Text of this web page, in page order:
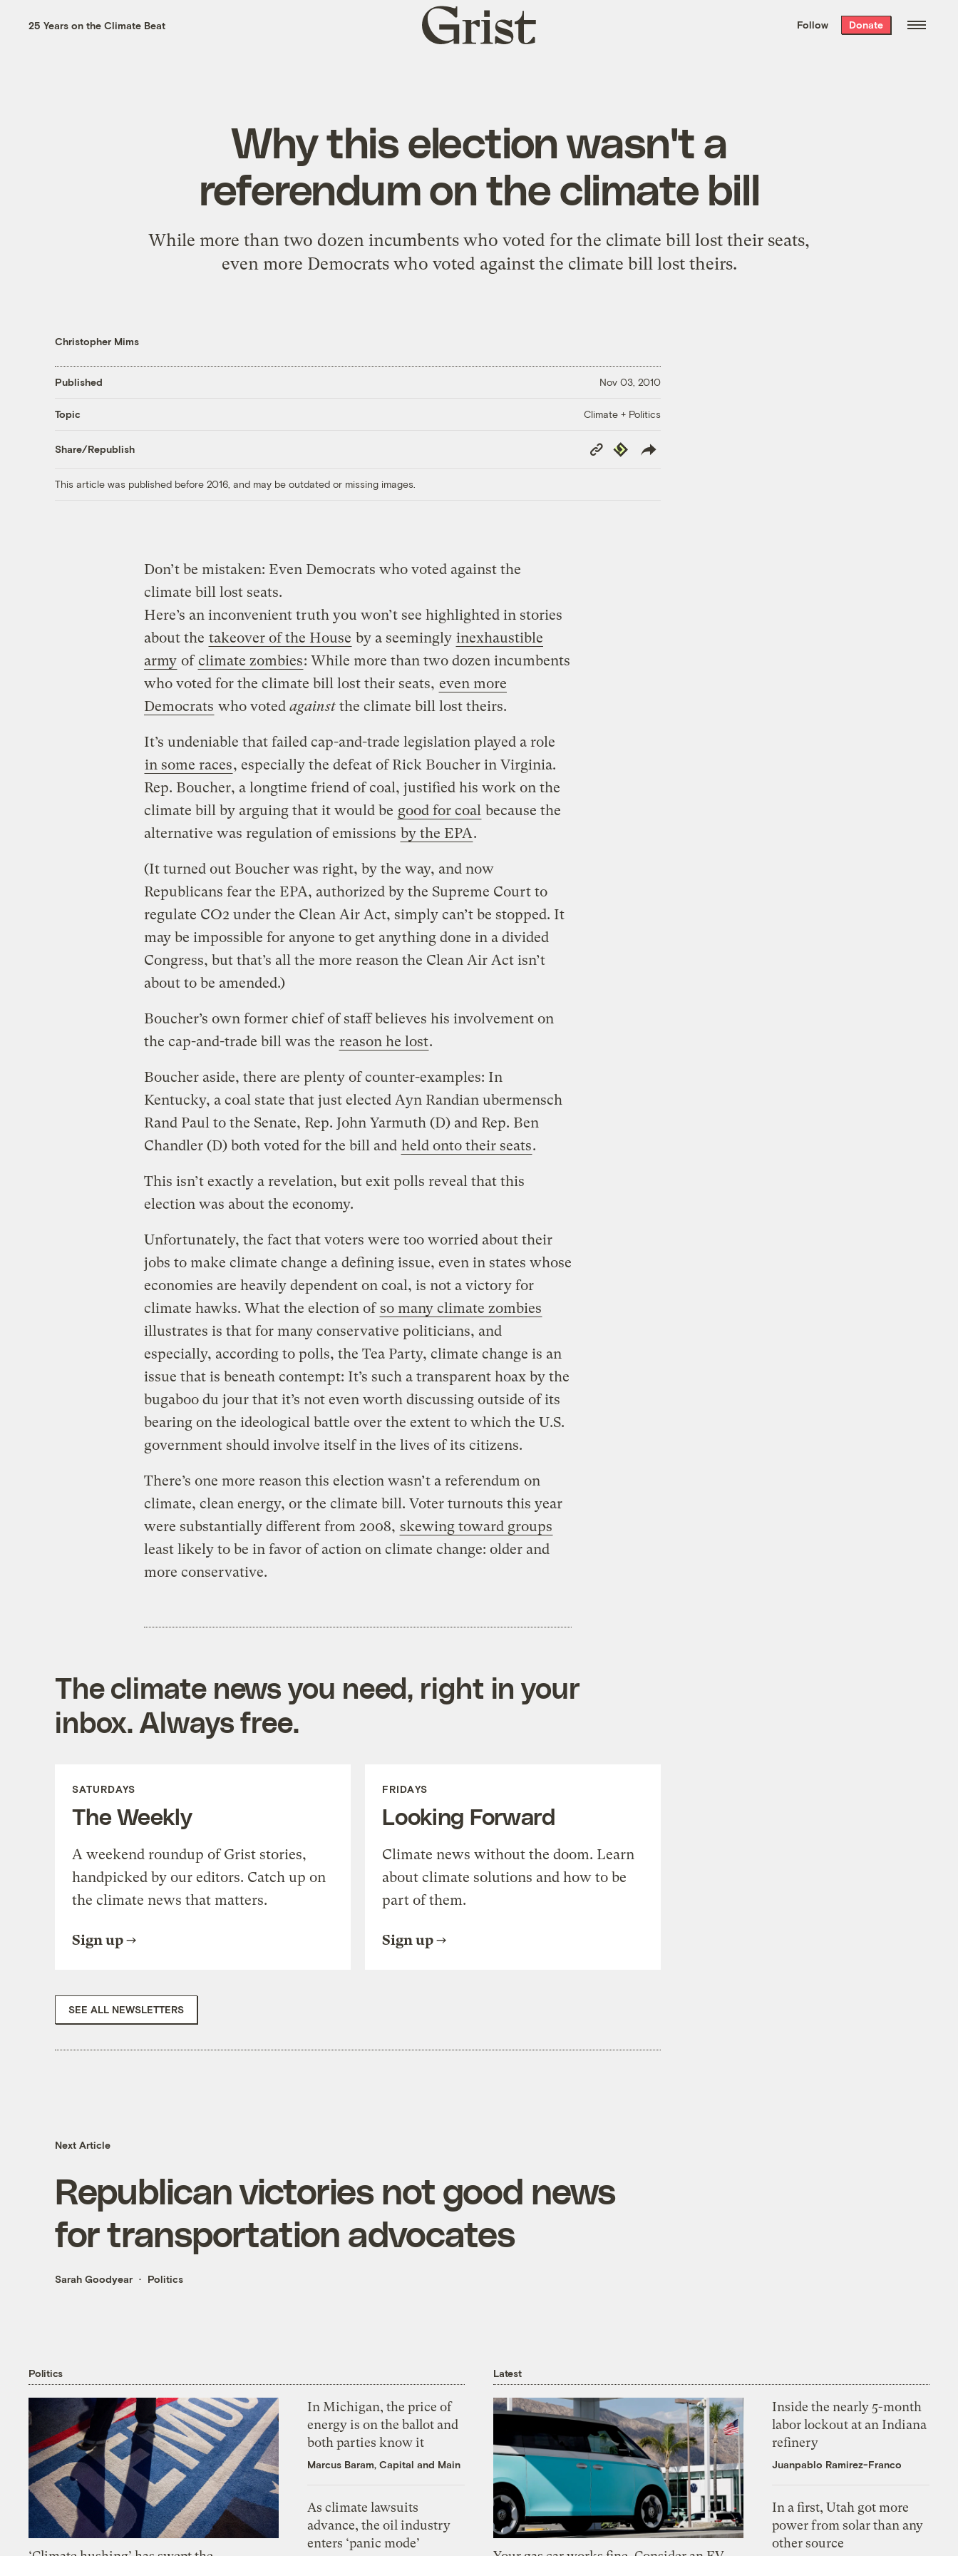
the week’s best
. Delivered free every
25 Years on the Climate Beat
Grist
home
Follow Donate
Why this election wasn't a
referendum on the climate bill
While more than two dozen incumbents who voted for the climate bill lost their seats,
even more Democrats who voted against the climate bill lost theirs.
Christopher Mims
Published Nov 03, 2010
Topic Climate + Politics
Share/Republish
Copy
Link
Republish
This article was published before 2016, and may be outdated or missing images.
Don’t be mistaken: Even Democrats who voted against the
climate bill lost seats.
Here’s an inconvenient truth you won’t see highlighted in stories
about the takeover of the House by a seemingly inexhaustible
army ofclimate zombies: While more than two dozen incumbents
who voted for the climate bill lost their seats, even more
Democrats who voted againstthe climate bill lost theirs.
It’s undeniable that failed cap-and-trade legislation played a role
in some races, especially the defeat of Rick Boucher in Virginia.
Rep. Boucher, a longtime friend of coal, justified his work on the
climate bill by arguing that it would be good for coal because the
alternative was regulation of emissions by the EPA.
(It turned out Boucher was right, by the way, and now
Republicans fear the EPA, authorized by the Supreme Court to
regulate CO2 under the Clean Air Act, simply can’t be stopped. It
may be impossible for anyone to get anything done in a divided
Congress, but that’s all the more reason the Clean Air Act isn’t
about to be amended.)
Boucher’s own former chief of staff believes his involvement on
the cap-and-trade bill was the reason he lost.
Boucher aside, there are plenty of counter-examples: In
Kentucky, a coal state that just elected Ayn Randian ubermensch
Rand Paul to the Senate, Rep. John Yarmuth (D) and Rep. Ben
Chandler (D) both voted for the bill and held onto their seats.
This isn’t exactly a revelation, but exit polls reveal that this
election was about the economy.
Unfortunately, the fact that voters were too worried about their
jobs to make climate change a defining issue, even in states whose
economies are heavily dependent on coal, is not a victory for
climate hawks. What the election of so many climate zombies
illustrates is that for many conservative politicians, and
especially, according to polls, the Tea Party, climate change is an
issue that is beneath contempt: It’s such a transparent hoax by the
bugaboo du jour that it’s not even worth discussing outside of its
bearing on the ideological battle over the extent to which the U.S.
government should involve itself in the lives of its citizens.
There’s one more reason this election wasn’t a referendum on
climate, clean energy, or the climate bill. Voter turnouts this year
were substantially different from 2008, skewing toward groups
least likely to be in favor of action on climate change: older and
more conservative.
The climate news you need, right in your
inbox. Always free.
SATURDAYS
The Weekly
A weekend roundup of Grist stories,
handpicked by our editors. Catch up on
the climate news that matters.
Sign up
FRIDAYS
Looking Forward
Climate news without the doom. Learn
about climate solutions and how to be
part of them.
Sign up
SEE ALL NEWSLETTERS
Next Article
Republican victories not good news
for transportation advocates
Sarah Goodyear Politics
Politics
In Michigan, the price of
energy is on the ballot and
both parties know it
Marcus Baram, Capital and Main
As climate lawsuits
advance, the oil industry
enters ‘panic mode’
Latest
Inside the nearly 5-month
labor lockout at an Indiana
refinery
Juanpablo Ramirez-Franco
In a first, Utah got more
power from solar than any
other source